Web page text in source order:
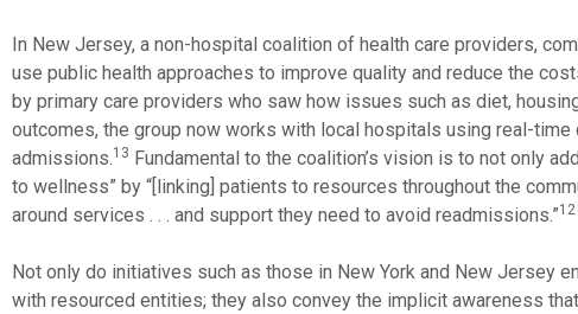
In New Jersey, a non-hospital coalition of health care providers,
use public health approaches to improve quality and reduce the
by primary care providers who saw how issues such as diet,
outcomes, the group now works with local hospitals using real-
admissions.13 Fundamental to the coalition’s vision is to not only
to wellness” by “[linking] patients to resources throughout the
around services . . . and support they need to avoid readmissions.”12
Not only do initiatives such as those in New York and New Jersey
with resourced entities; they also convey the implicit awareness